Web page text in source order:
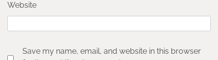
Website
Save my name, email, and website in this browser